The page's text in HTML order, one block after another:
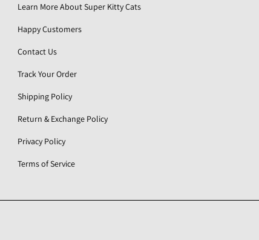
Learn More About Super Kitty Cats
Happy Customers
Contact Us
Track Your Order
Shipping Policy
Return & Exchange Policy
Privacy Policy
Terms of Service